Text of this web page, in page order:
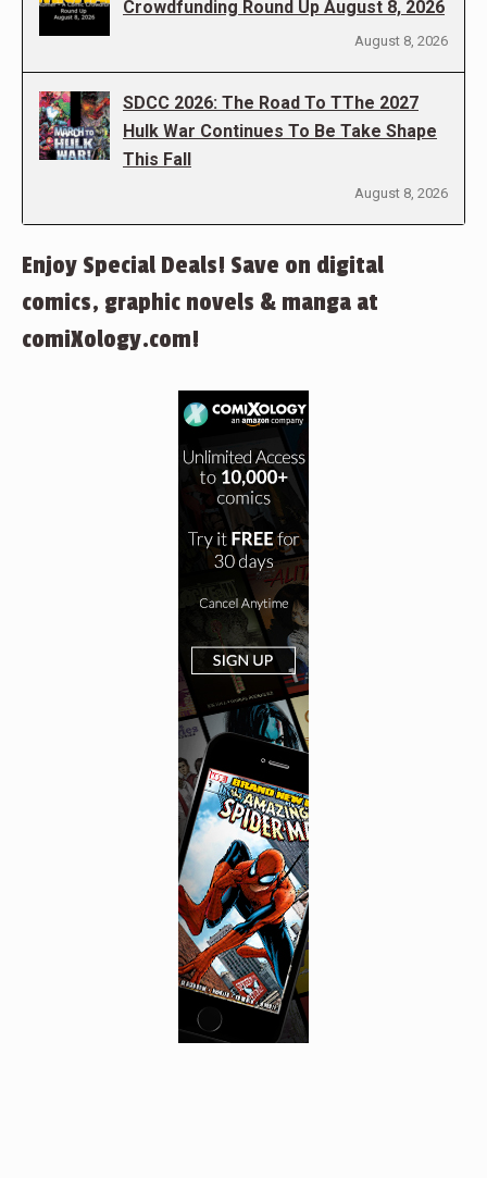
Crowdfunding Round Up August 8, 2026
August 8, 2026
SDCC 2026: The Road To TThe 2027
Hulk War Continues To Be Take Shape
This Fall
August 8, 2026
Enjoy Special Deals! Save on digital
comics, graphic novels & manga at
comiXology.com!